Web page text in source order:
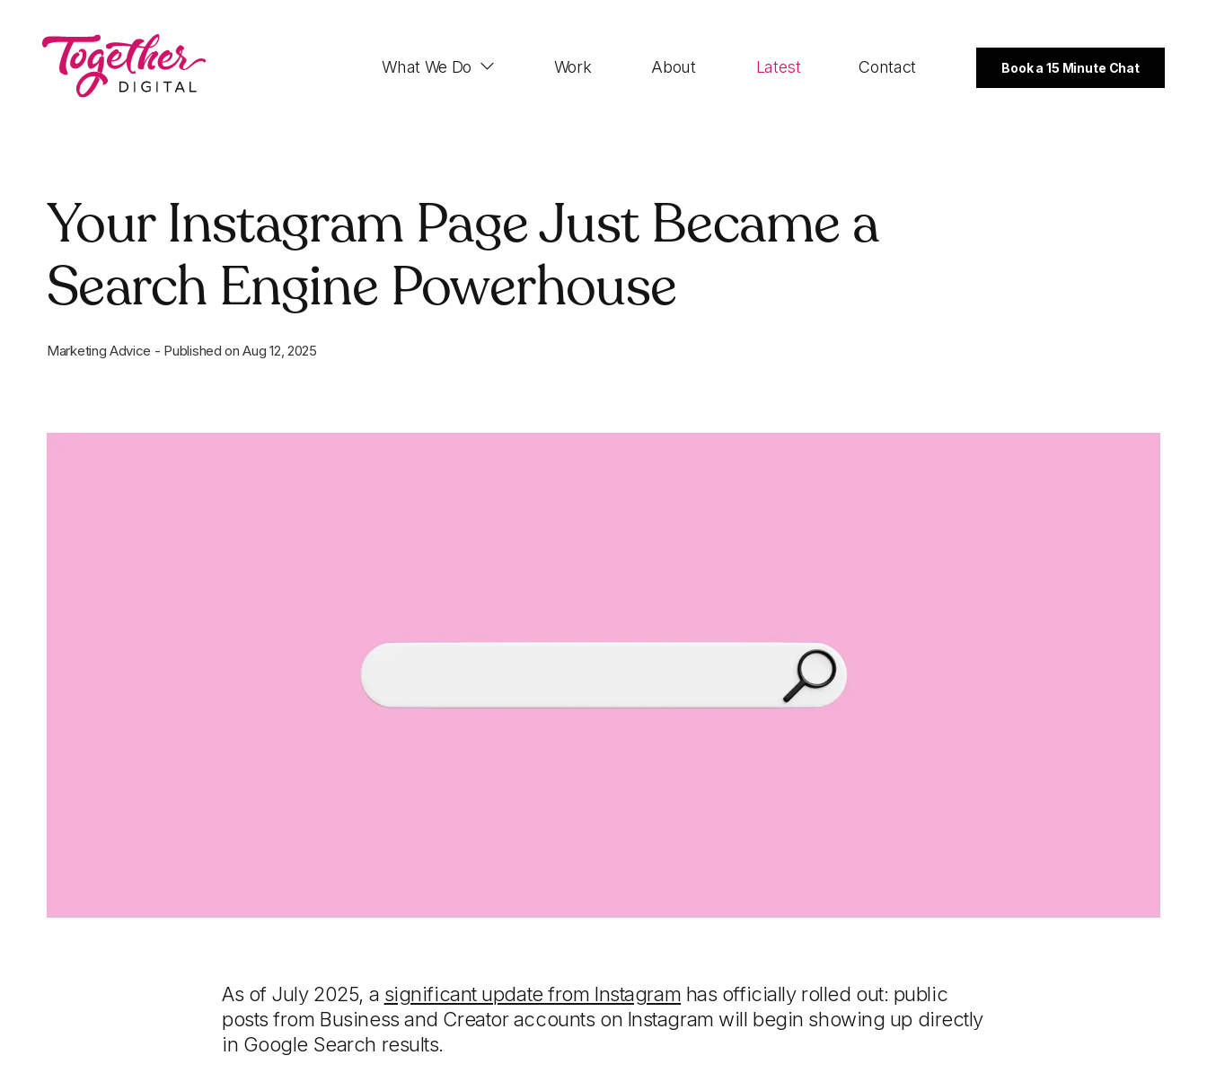
What We Do
Strategies that optimise funnels, improve
conversion rates and accelerate sales
Impactful, UX-focused websites that look good,
function properly and rank highly
Development
customised to your needs
Demand Generation
B2B Rebrand
Work About Latest Contact Book a 15 Minute Chat
Your Instagram Page Just Became a
Search Engine Powerhouse
Marketing Advice - Published onAug 12, 2025
As of July 2025, a significant update from Instagram has officially rolled out: public
posts from Business and Creator accounts on Instagram will begin showing up directly
in Google Search results.